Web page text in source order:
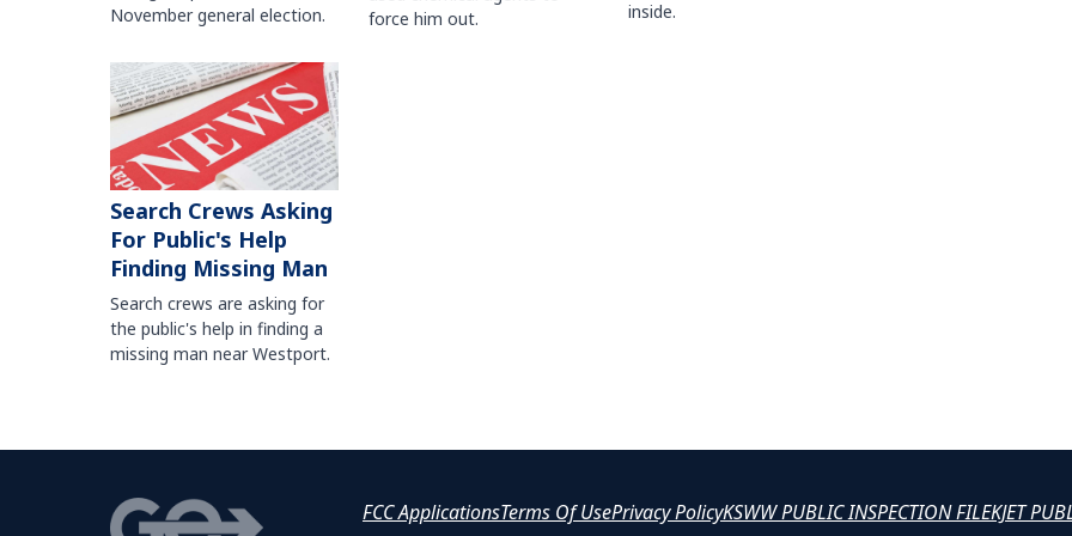
November general election.
force him out.
inside.
Search Crews Asking
For Public's Help
Finding Missing Man
Search crews are asking for
the public's help in finding a
missing man near Westport.
FCC ApplicationsTerms Of UsePrivacy PolicyKSWW PUBLIC INSPECTION FILEKJET